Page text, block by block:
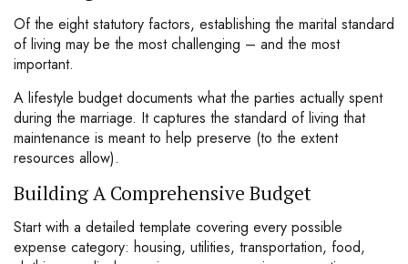
Of the eight statutory factors, establishing the marital standard
of living may be the most challenging – and the most
important.
A lifestyle budget documents what the parties actually spent
during the marriage. It captures the standard of living that
maintenance is meant to help preserve (to the extent
resources allow).
Building A Comprehensive Budget
Start with a detailed template covering every possible
expense category: housing, utilities, transportation, food,